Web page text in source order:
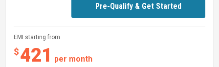
EMI starting from
$421 per month
Pre-Qualify & Get Started